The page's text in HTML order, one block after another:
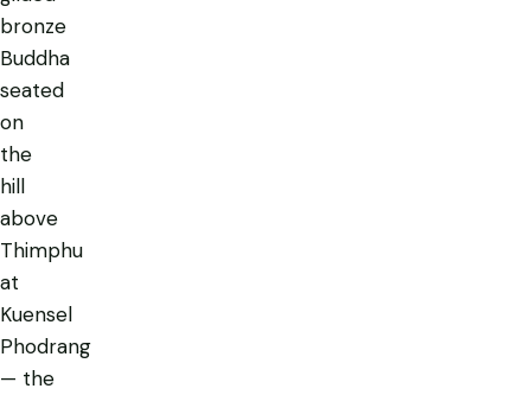
bronze
Buddha
seated
on
the
hill
above
Thimphu
at
Kuensel
Phodrang
— the